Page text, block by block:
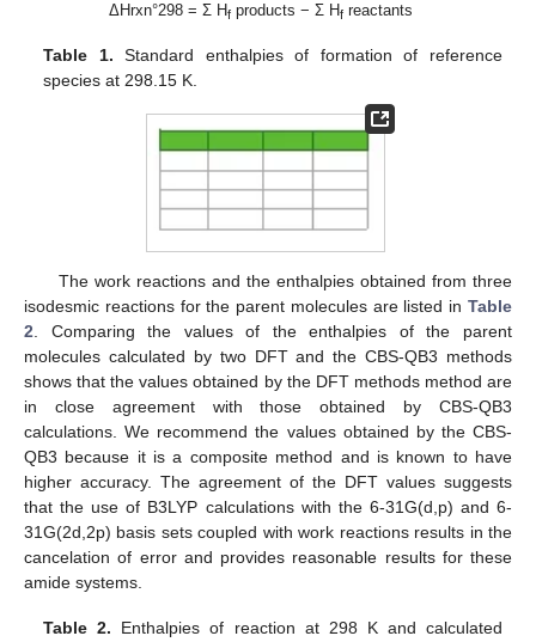
ΔHrxn°298 = Σ Hf products − Σ Hf reactants
Table 1. Standard enthalpies of formation of reference
species at 298.15 K.
The work reactions and the enthalpies obtained from three
isodesmic reactions for the parent molecules are listed in Table
2 . Comparing the values of the enthalpies of the parent
molecules calculated by two DFT and the CBS-QB3 methods
shows that the values obtained by the DFT methods method are
in close agreement with those obtained by CBS-QB3
calculations. We recommend the values obtained by the CBS-
QB3 because it is a composite method and is known to have
higher accuracy. The agreement of the DFT values suggests
that the use of B3LYP calculations with the 6-31G(d,p) and 6-
31G(2d,2p) basis sets coupled with work reactions results in the
cancelation of error and provides reasonable results for these
amide systems.
Table 2. Enthalpies of reaction at 298 K and calculated